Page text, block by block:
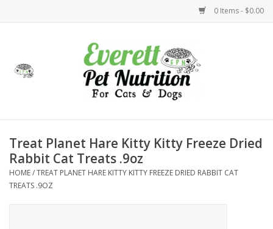
0 Items - $0.00
Health
Treat Planet Hare Kitty Kitty Freeze Dried
Rabbit Cat Treats .9oz
HOME/TREAT PLANET HARE KITTY KITTY FREEZE DRIED RABBIT CAT
TREATS .9OZ